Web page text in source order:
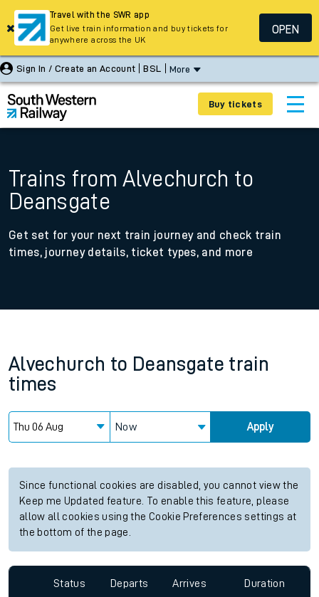
Sign In / Create an Account BSL More
Buy tickets
Trains from Alvechurch to
Deansgate
Get set for your next train journey and check train
times, journey details, ticket types, and more
Alvechurch to Deansgate train
times
Now Apply
Since functional cookies are disabled, you cannot view the
Keep me Updated feature. To enable this feature, please
allow all cookies using the Cookie Preferences settings at
the bottom of the page.
Status Departs Arrives Duration
Travel with the SWR app
Get live train information and buy tickets for
anywhere across the UK
OPEN